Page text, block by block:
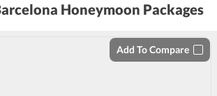
Honeymoon Packages
Add To Compare